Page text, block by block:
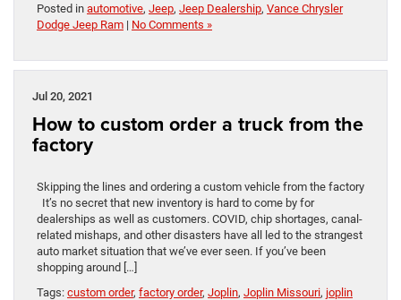
Posted in automotive, Jeep, Jeep Dealership, Vance Chrysler
Dodge Jeep Ram | No Comments »
Jul 20, 2021
How to custom order a truck from the
factory
Skipping the lines and ordering a custom vehicle from the factory
It’s no secret that new inventory is hard to come by for
dealerships as well as customers. COVID, chip shortages, canal-
related mishaps, and other disasters have all led to the strangest
auto market situation that we’ve ever seen. If you’ve been
shopping around […]
Tags: custom order, factory order, Joplin, Joplin Missouri, joplin